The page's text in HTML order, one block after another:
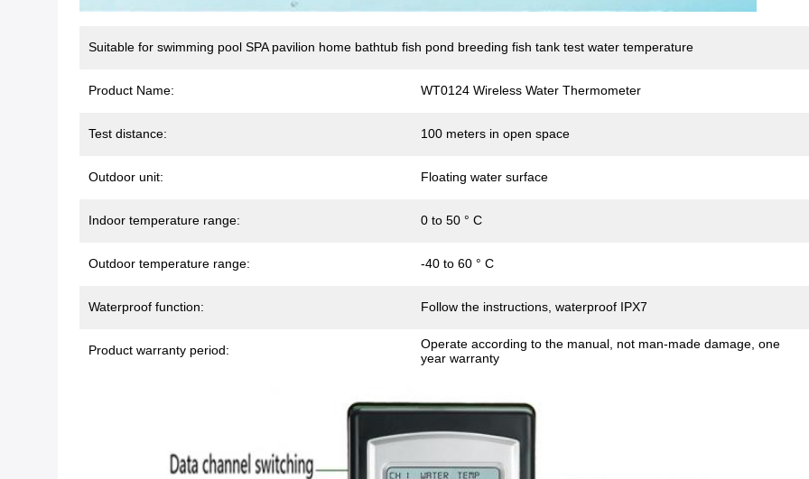
Suitable for swimming pool SPA pavilion home bathtub fish pond breeding fish tank test water temperature
Product Name: WT0124 Wireless Water Thermometer
Test distance: 100 meters in open space
Outdoor unit: Floating water surface
Indoor temperature range: 0 to 50 ° C
Outdoor temperature range: -40 to 60 ° C
Waterproof function: Follow the instructions, waterproof IPX7
Product warranty period:
Operate according to the manual, not man-made damage, one
year warranty